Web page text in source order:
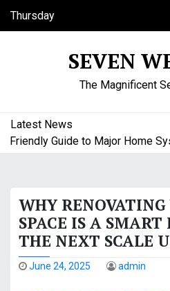
Thursday
August 6, 2026
SEVEN
The Magnificent
Latest News
Guide to Major Home
WHY
SPACE IS A
THE NEXT SCALE
June 24, 2025 admin